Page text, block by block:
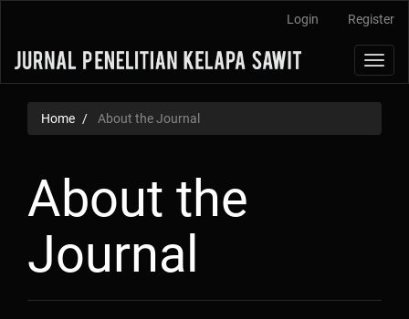
Content
Sidebar
Login Register
Home About the Journal
About the
Journal